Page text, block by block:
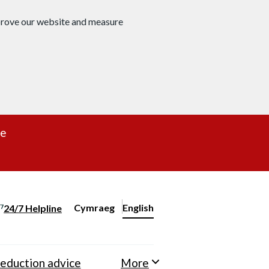
our website and measure
24/7 Helpline
Change website language
Cymraeg
– Newid yr iaith ir Gymraeg
English
advice More